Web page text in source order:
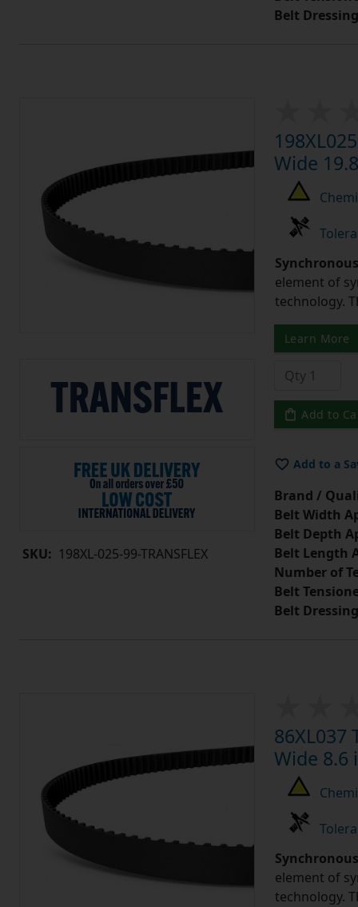
Belt Dressing
SKU: 198XL-025-99-TRANSFLEX
Wide
element of
technology.
Learn More
Add to
Add to a
Brand /
Belt Width
Belt Depth
Belt Length
Number of
Belt
Belt Dressing
86XL037
Wide 8.6
element of
technology.